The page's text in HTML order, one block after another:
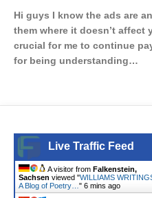
Hi guys I know the ads are
them where it doesn’t affect
crucial for me to continue
for being understanding…
Live Traffic Feed
A visitor from Falkenstein,
Sachsen viewed "WILLIAMS
A Blog of Poetry… " 6 mins ago